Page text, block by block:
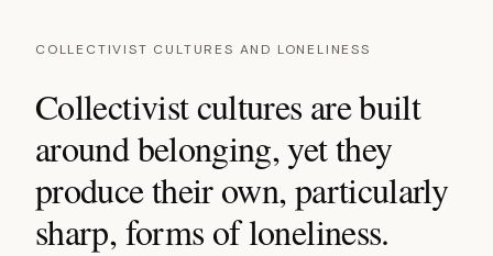
COLLECTIVIST CULTURES AND LONELINESS
Collectivist cultures are built
around belonging, yet they
produce their own, particularly
sharp, forms of loneliness.